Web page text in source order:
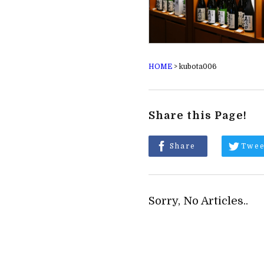
HOME > kubota006
Share this Page!
Share
Sorry, No Articles..